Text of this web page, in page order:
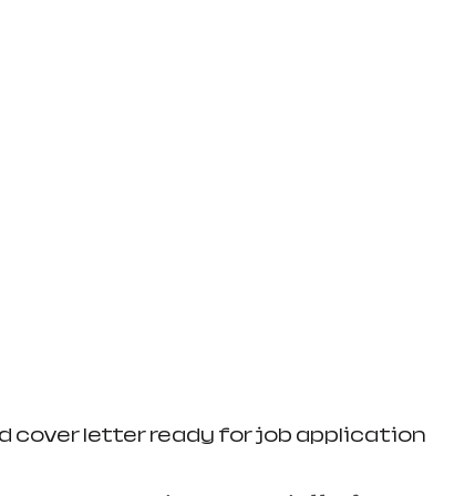
cover letter ready for job application